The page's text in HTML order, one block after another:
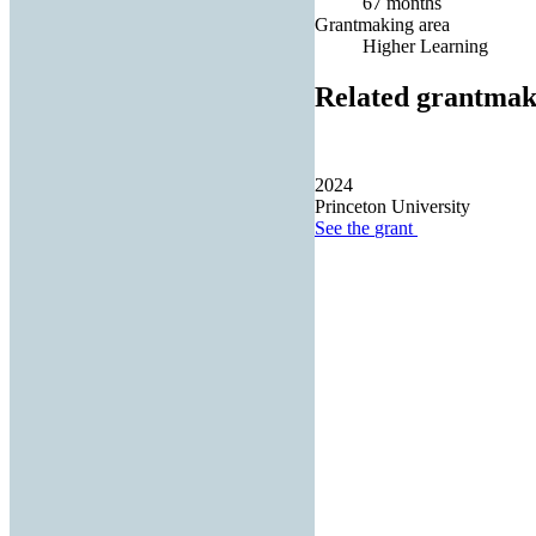
Grantmaking area
Higher Learning
Related
2024
Princeton University
See the grant